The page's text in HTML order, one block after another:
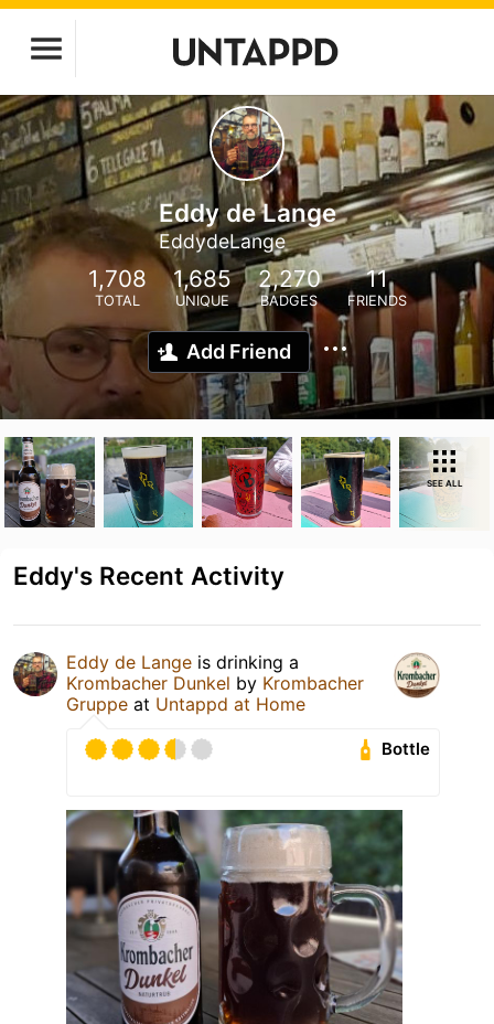
Eddy de Lange
EddydeLange
1,708
TOTAL
1,685
UNIQUE
2,270
BADGES
11
FRIENDS
Add Friend
SEE ALL
Eddy's Recent Activity
Eddy de Lange is drinking a
Krombacher Dunkel by Krombacher
Gruppe at Untappd at Home
Bottle